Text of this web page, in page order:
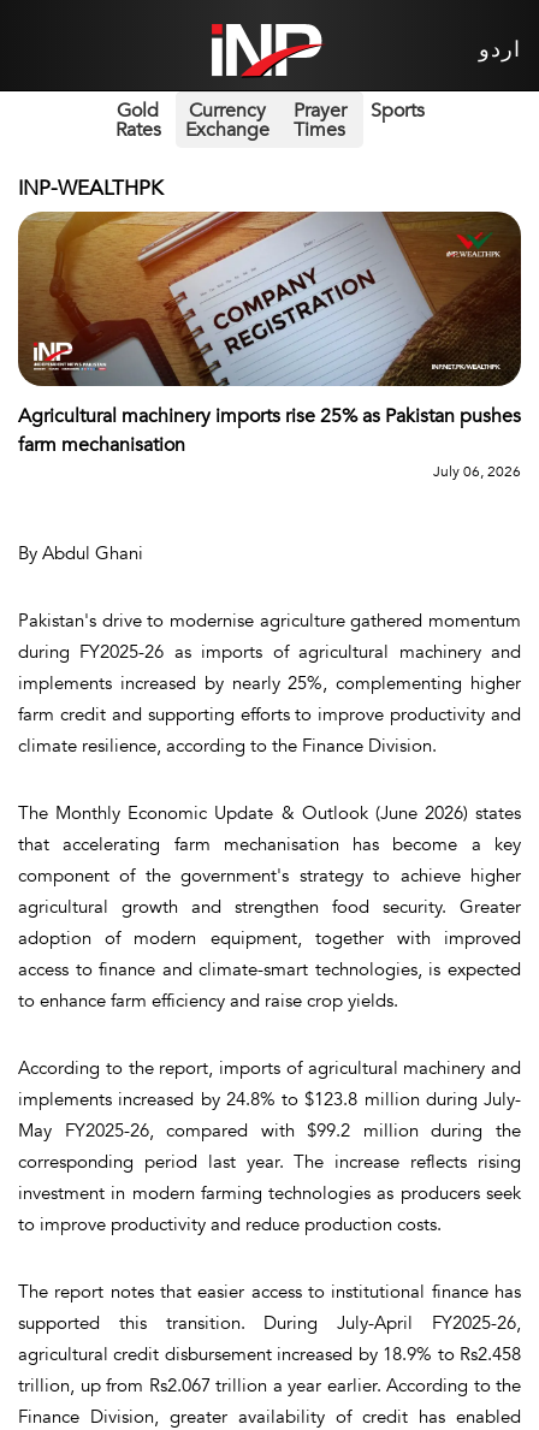
اردو
Gold
Rates
Currency
Exchange
Prayer
Times
Sports
INP-WEALTHPK
Agricultural machinery imports rise 25% as Pakistan pushes
farm mechanisation
July 06, 2026
By Abdul Ghani
Pakistan's drive to modernise agriculture gathered momentum
during FY2025-26 as imports of agricultural machinery and
implements increased by nearly 25%, complementing higher
farm credit and supporting efforts to improve productivity and
climate resilience, according to the Finance Division.
The Monthly Economic Update & Outlook (June 2026) states
that accelerating farm mechanisation has become a key
component of the government's strategy to achieve higher
agricultural growth and strengthen food security. Greater
adoption of modern equipment, together with improved
access to finance and climate-smart technologies, is expected
to enhance farm efficiency and raise crop yields.
According to the report, imports of agricultural machinery and
implements increased by 24.8% to $123.8 million during July-
May FY2025-26, compared with $99.2 million during the
corresponding period last year. The increase reflects rising
investment in modern farming technologies as producers seek
to improve productivity and reduce production costs.
The report notes that easier access to institutional finance has
supported this transition. During July-April FY2025-26,
agricultural credit disbursement increased by 18.9% to Rs2.458
trillion, up from Rs2.067 trillion a year earlier. According to the
Finance Division, greater availability of credit has enabled